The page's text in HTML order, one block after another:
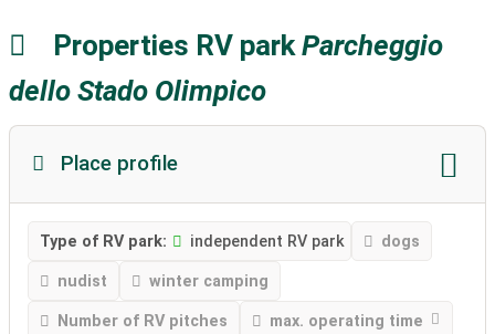
Properties RV park Parcheggio
dello Stado Olimpico
Place profile
Type of RV park: independent RV park dogs
nudist winter camping
Number of RV pitches max. operating time